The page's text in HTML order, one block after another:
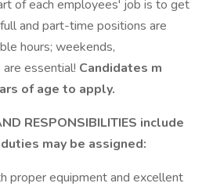
of each employees' job is to get
and part-time positions are
hours; weekends,
essential! Candidates m
of age to apply.
RESPONSIBILITIES include
may be assigned:
proper equipment and excellent